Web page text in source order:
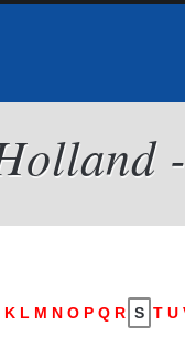
K L M N O P Q R S T U